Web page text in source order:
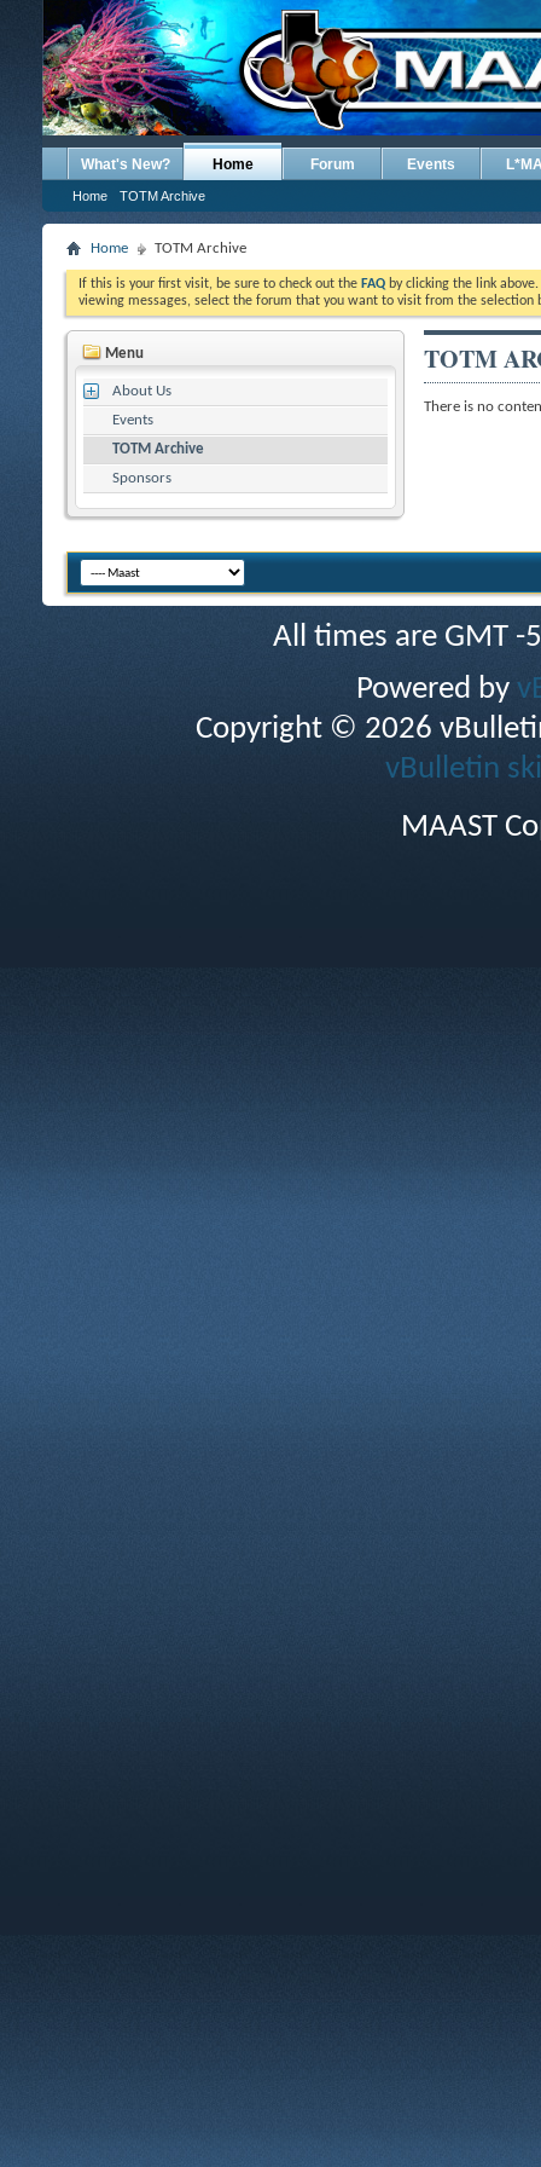
What's New? Home
Home TOTM Archive
Forum Events
Home TOTM Archive
If this is your first visit, be sure to check out the FAQ by clicking the link
viewing messages, select the forum that you want to visit from the selection
Menu
About Us
Events
TOTM Archive
Sponsors
TOTM
There is no
All times are GMT
Powered by
Copyright © 2026
vBulletin
MAAST